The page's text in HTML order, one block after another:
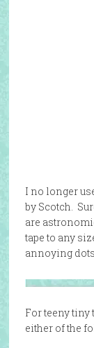
I no longer
by Scotch.
are
tape to any
annoying
For teeny tiny
either of the